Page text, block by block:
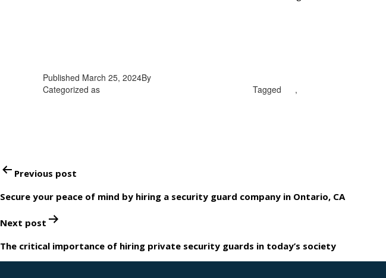
Published March 25, 2024By
Categorized as
Tagged ,
Post
navigation
Previous post
Secure your peace of mind by hiring a security guard company in Ontario, CA
Next post
The critical importance of hiring private security guards in today’s society